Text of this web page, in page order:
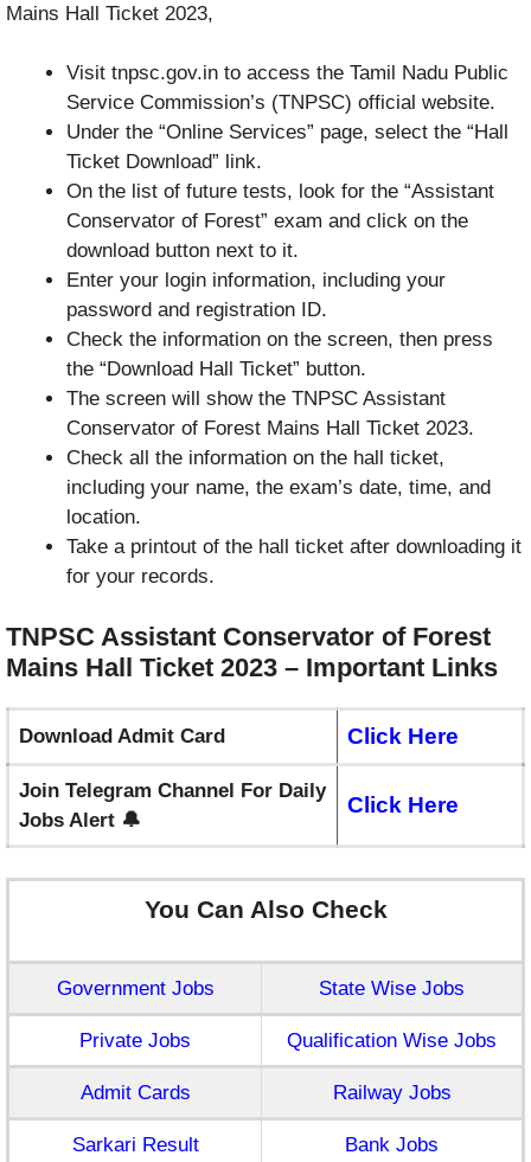
Mains Hall Ticket 2023,
Visit tnpsc.gov.in to access the Tamil Nadu Public
Service Commission’s (TNPSC) official website.
Under the “Online Services” page, select the “Hall
Ticket Download” link.
On the list of future tests, look for the “Assistant
Conservator of Forest” exam and click on the
download button next to it.
Enter your login information, including your
password and registration ID.
Check the information on the screen, then press
the “Download Hall Ticket” button.
The screen will show the TNPSC Assistant
Conservator of Forest Mains Hall Ticket 2023.
Check all the information on the hall ticket,
including your name, the exam’s date, time, and
location.
Take a printout of the hall ticket after downloading it
for your records.
TNPSC Assistant Conservator of Forest
Mains Hall Ticket 2023 – Important Links
Download Admit Card Click Here
Join Telegram Channel For Daily
Jobs Alert 🔔
Click Here
You Can Also Check
Government Jobs State Wise Jobs
Private Jobs Qualification Wise Jobs
Admit Cards Railway Jobs
Sarkari Result Bank Jobs